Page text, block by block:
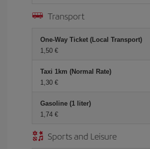
Transport
One-Way Ticket (Local Transport)
1,50 €
Taxi 1km (Normal Rate)
1,30 €
Gasoline (1 liter)
1,74 €
Sports and Leisure